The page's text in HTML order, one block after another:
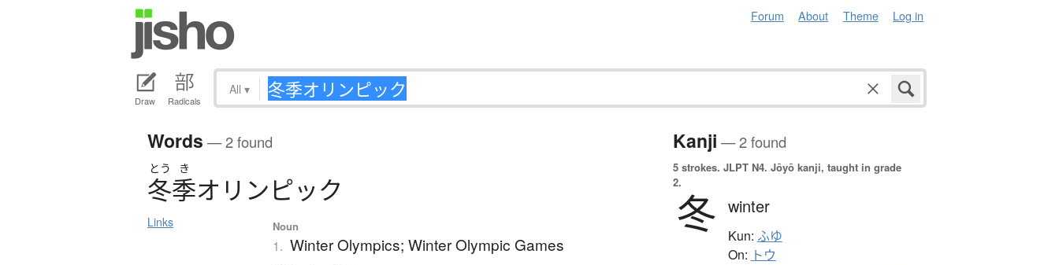
Forum About Theme Log in
Draw Radicals
All ▾
Words — 2 found
とう き
冬季オ リ ンピック
Links Noun
1. Winter Olympics; Winter Olympic Games
Kanji — 2 found
5 strokes. JLPT N4. Jōyō kanji, taught in grade
2.
冬 winter
Kun: ふゆ
On: トウ